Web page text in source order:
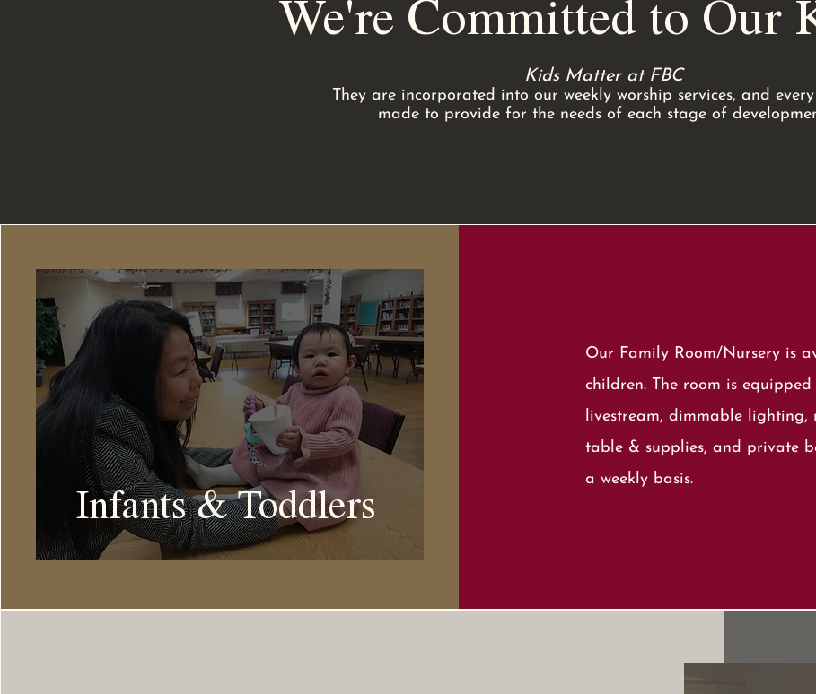
We're Committed to Our
Kids Matter at FBC
They are incorporated into our weekly worship services, and
made to provide for the needs of each stage of
Infants & Toddlers
Our Family Room/Nursery is
children. The room is
livestream, dimmable lighting,
table & supplies, and private
a weekly basis.